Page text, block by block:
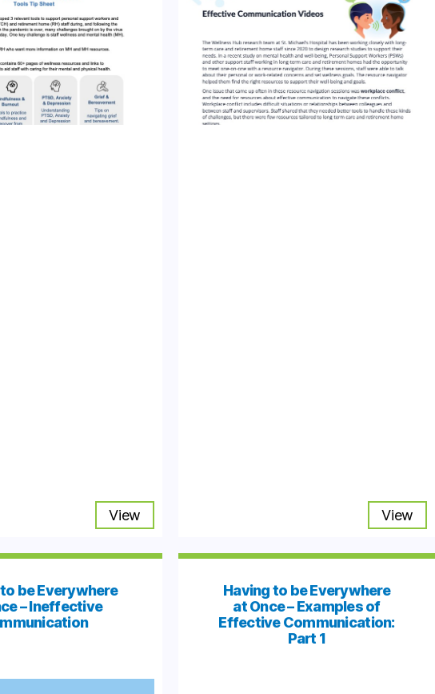
View View
be Everywhere
– Ineffective
Having to be Everywhere
at Once – Examples of
Effective Communication:
Part 1